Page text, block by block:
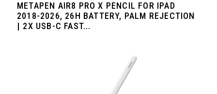
METAPEN AIR8 PRO X PENCIL FOR IPAD
2018-2026, 26H BATTERY, PALM REJECTION
| 2X USB-C FAST...